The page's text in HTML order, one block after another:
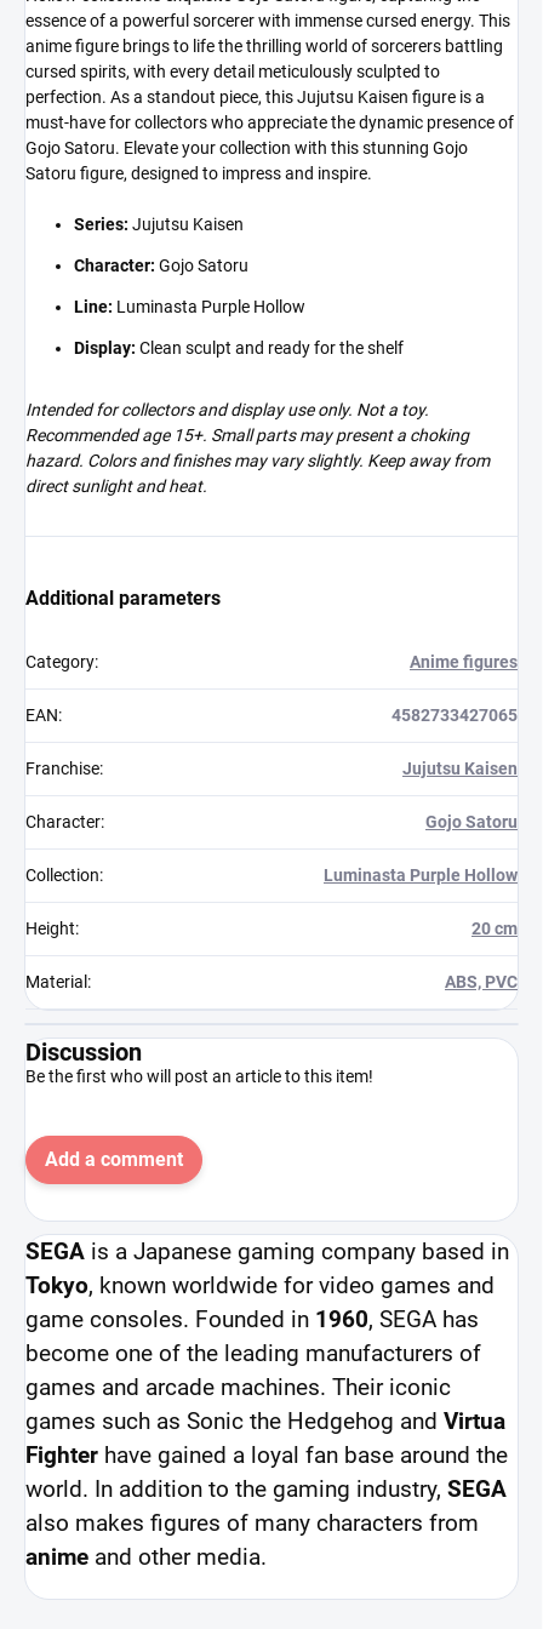
essence of a powerful sorcerer with immense cursed energy. This
anime figure brings to life the thrilling world of sorcerers battling
cursed spirits, with every detail meticulously sculpted to
perfection. As a standout piece, this Jujutsu Kaisen figure is a
must-have for collectors who appreciate the dynamic presence of
Gojo Satoru. Elevate your collection with this stunning Gojo
Satoru figure, designed to impress and inspire.
Series: Jujutsu Kaisen
Character: Gojo Satoru
Line: Luminasta Purple Hollow
Display: Clean sculpt and ready for the shelf
Intended for collectors and display use only. Not a toy.
Recommended age 15+. Small parts may present a choking
hazard. Colors and finishes may vary slightly. Keep away from
direct sunlight and heat.
Additional parameters
Category: Anime figures
EAN: 4582733427065
Franchise: Jujutsu Kaisen
Character: Gojo Satoru
Collection: Luminasta Purple Hollow
Height: 20 cm
Material : ABS, PVC
Discussion
Be the first who will post an article to this item!
Add a comment
SEGA is a Japanese gaming company based in
Tokyo, known worldwide for video games and
game consoles. Founded in 1960, SEGA has
become one of the leading manufacturers of
games and arcade machines. Their iconic
games such as Sonic the Hedgehog and Virtua
Fighter have gained a loyal fan base around the
world. In addition to the gaming industry, SEGA
also makes figures of many characters from
anime and other media.